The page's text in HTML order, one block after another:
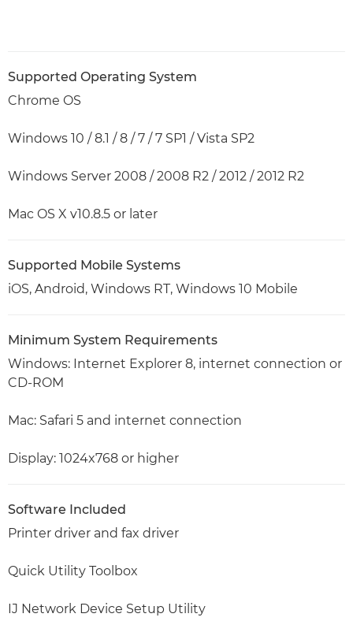
Supported Operating System
Chrome OS
Windows 10 / 8.1 / 8 / 7 / 7 SP1 / Vista SP2
Windows Server 2008 / 2008 R2 / 2012 / 2012 R2
Mac OS X v10.8.5 or later
Supported Mobile Systems
iOS, Android, Windows RT, Windows 10 Mobile
Minimum System Requirements
Windows: Internet Explorer 8, internet connection or
CD-ROM
Mac: Safari 5 and internet connection
Display: 1024x768 or higher
Software Included
Printer driver and fax driver
Quick Utility Toolbox
IJ Network Device Setup Utility